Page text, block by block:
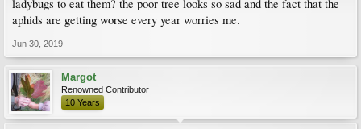
ladybugs to eat them? the poor tree looks so sad and the fact that the
aphids are getting worse every year worries me.
Jun 30, 2019
Margot
Renowned Contributor
10 Years